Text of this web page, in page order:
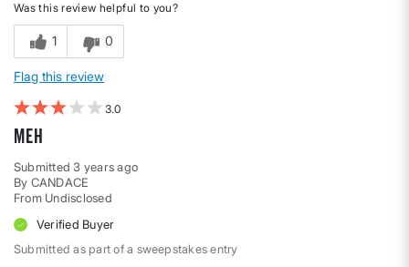
Was this review helpful to you?
1 0
Flag this review
3
Meh
Submitted3 years ago
By CANDACE
From Undisclosed
Verified Buyer
Submitted as part of a sweepstakes entry